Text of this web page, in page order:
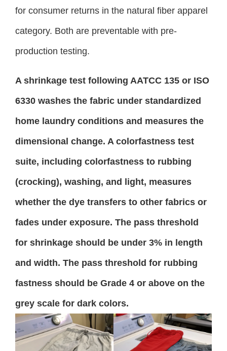
for consumer returns in the natural fiber apparel
category. Both are preventable with pre-
production testing.
A shrinkage test following AATCC 135 or ISO
6330 washes the fabric under standardized
home laundry conditions and measures the
dimensional change. A colorfastness test
suite, including colorfastness to rubbing
(crocking), washing, and light, measures
whether the dye transfers to other fabrics or
fades under exposure. The pass threshold
for shrinkage should be under 3% in length
and width. The pass threshold for rubbing
fastness should be Grade 4 or above on the
grey scale for dark colors.